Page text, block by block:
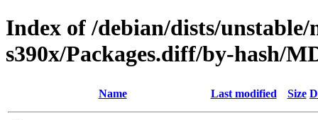
Index of /debian/dists/
s390x/Packages.diff/by-hash/
Name Last modified Size